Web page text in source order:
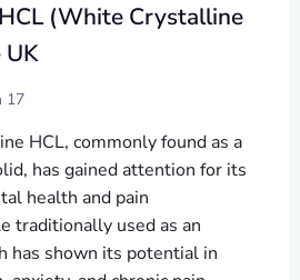
(White Crystalline
UK
17
HCL, commonly found as a
has gained attention for its
health and pain
traditionally used as an
has shown its potential in